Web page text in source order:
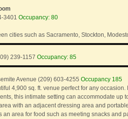
3401 Occupancy: 80
cities such as Sacramento, Stockton,
239-1157 Occupancy: 85
Avenue (209) 603-4255 Occupancy 185
4,900 sq. ft. venue perfect for any
this intimate setting can accommodate up
with an adjacent dressing area and
an area for food such as meeting snacks and